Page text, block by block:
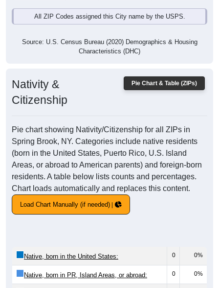
All ZIP Codes assigned this City name by the USPS.
Source: U.S. Census Bureau (2020) Demographics & Housing
Characteristics (DHC)
Pie Chart & Table (ZIPs)
Nativity &
Citizenship
Pie chart showing Nativity/Citizenship for all ZIPs in
Spring Brook, NY. Categories include native residents
(born in the United States, Puerto Rico, U.S. Island
Areas, or abroad to American parents) and foreign-born
residents. A table below lists counts and percentages.
Chart loads automatically and replaces this content.
Load Chart Manually (if needed)
Native, born in the United States: 0 0%
Native, born in PR, Island Areas, or abroad: 0 0%